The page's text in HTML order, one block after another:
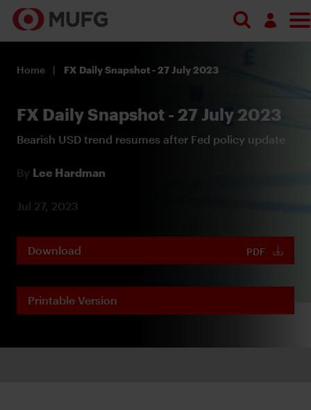
Register
Home FX Daily Snapshot - 27 July 2023
FX Daily Snapshot - 27 July 2023
Bearish USD trend resumes after Fed policy update
By Lee Hardman
Jul 27, 2023
Download PDF
Printable Version